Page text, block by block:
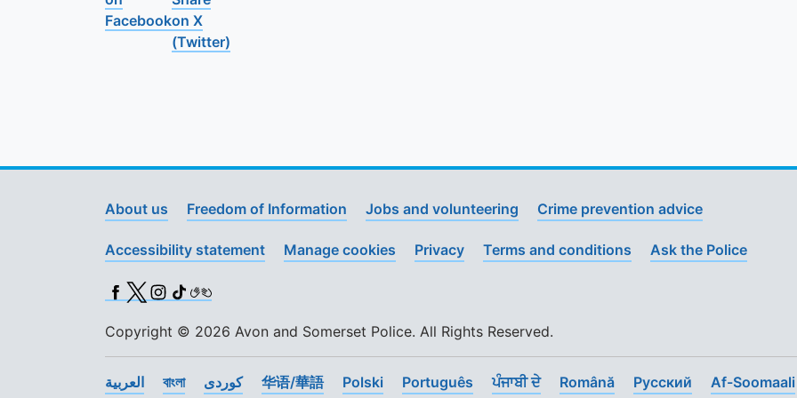
Facebookon X
(Twitter)
About us Freedom of Information Jobs and volunteering Crime prevention advice
Accessibility statement Manage cookies Privacy Terms and conditions Ask the Police
Facebook
X (Twitter)
Instagram
TikTok
BSL
Copyright © 2026 Avon and Somerset Police. All Rights Reserved.
العربية বাংলা کوردی 华语/華語 Polski Português ਪੰਜਾਬੀ ਦੇ Română Pусский Af-Soomaali